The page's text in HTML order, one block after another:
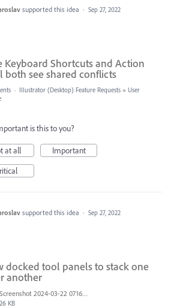
supported this idea · Sep 27, 2022
Keyboard Shortcuts and Action
both see shared conflicts
· Illustrator (Desktop) Feature Requests » User
is this to you?
at all
Important
supported this idea · Sep 27, 2022
docked tool panels to stack one
another
Screenshot 2024-03-22 071641.jpg
26 KB